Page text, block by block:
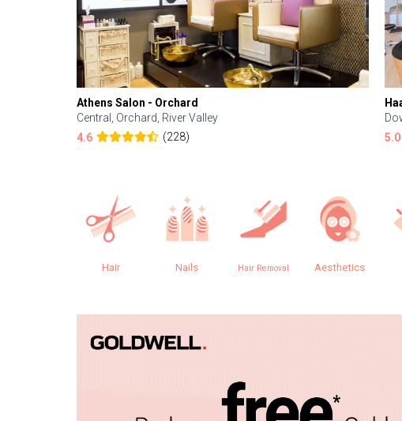
Athens Salon - Orchard
Central, Orchard, River Valley
4.6
(228)
5.0
Hair Nails Hair Removal Aesthetics